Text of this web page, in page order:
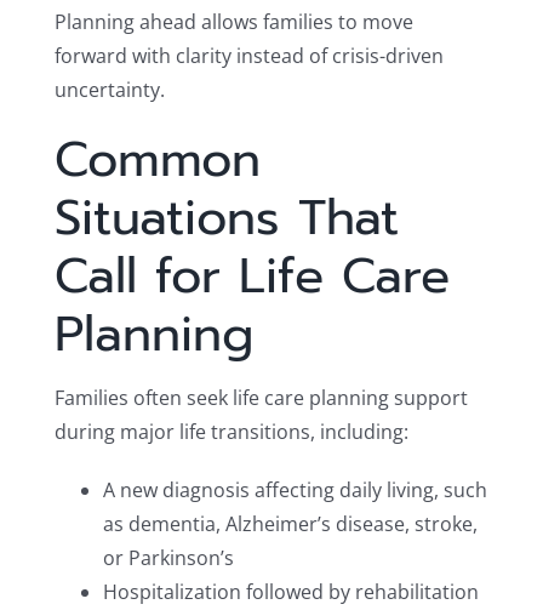
Planning ahead allows families to move
forward with clarity instead of crisis-driven
uncertainty.
Common
Situations That
Call for Life Care
Planning
Families often seek life care planning support
during major life transitions, including:
A new diagnosis affecting daily living, such
as dementia, Alzheimer’s disease, stroke,
or Parkinson’s
Hospitalization followed by rehabilitation